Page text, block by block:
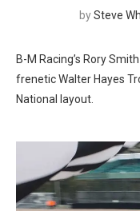
bySteve
B-M Racing’s Rory
frenetic Walter Hayes
National layout.